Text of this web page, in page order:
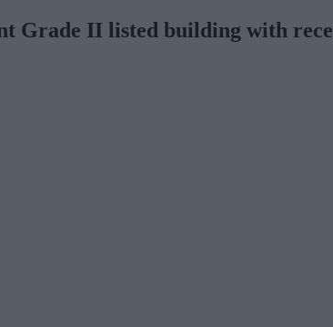
Grade II listed building with